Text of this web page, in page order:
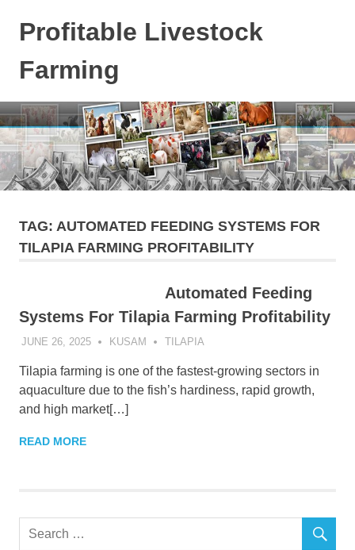
Profitable Livestock
Farming
Some
Guidelines
On
Raising
Profitable
Livestock.
TAG: AUTOMATED FEEDING SYSTEMS FOR
TILAPIA FARMING PROFITABILITY
Automated Feeding
Systems For Tilapia Farming Profitability
JUNE 26, 2025 KUSAM TILAPIA
Tilapia farming is one of the fastest-growing sectors in
aquaculture due to the fish’s hardiness, rapid growth,
and high market[…]
READ MORE